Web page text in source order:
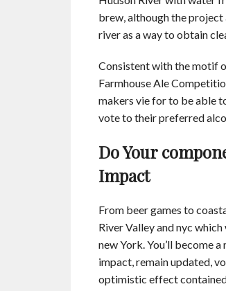
brew, although the
river as a way to obtain
Consistent with the motif
Farmhouse Ale
makers vie for to be able
vote to their preferred
Do Your
Impact
From beer games to
River Valley and nyc
new York. You’ll become
impact, remain updated,
optimistic effect